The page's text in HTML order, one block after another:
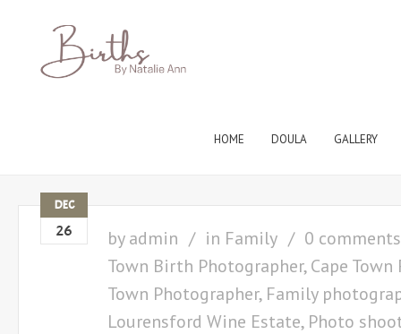
HOME DOULA GALLERY
DEC
26 byadmin in Family
0 comments
Town Birth Photographer,Cape
Town Photographer, Family
Lourensford Wine Estate, Photo